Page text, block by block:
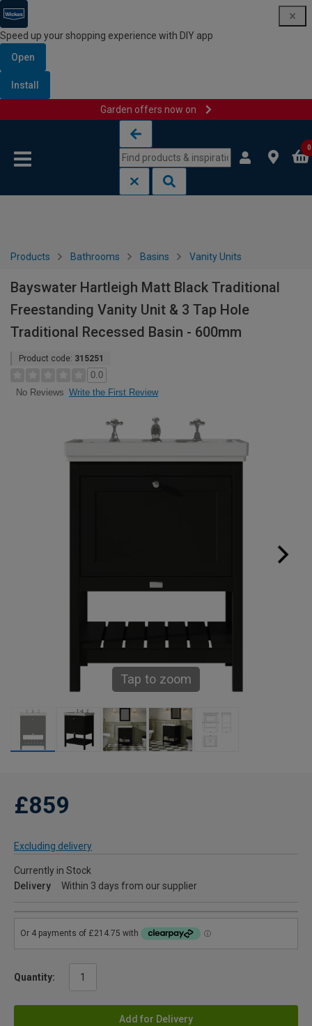
Speed up your shopping experience with DIY app
Open
Install
Garden offers now on
0
Products Bathrooms Basins Vanity Units
Bayswater Hartleigh Matt Black Traditional
Freestanding Vanity Unit & 3 Tap Hole
Traditional Recessed Basin - 600mm
Product code: 315251
0.0
No Reviews Write the First Review
Tap to zoom
£859
Excluding delivery
Currently in Stock
Delivery
Within 3 days from our supplier
Quantity:
Add for Delivery